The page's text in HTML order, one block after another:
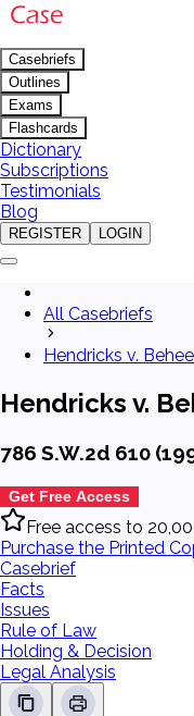
Casebriefs
Outlines
Exams
Flashcards
Dictionary
Subscriptions
Testimonials
Blog
REGISTER LOGIN
All Casebriefs
Hendricks v. Behee
Hendricks v.
786 S.W.2d 610
Get Free Access
Free access to
Purchase the Printed
Casebrief
Facts
Issues
Rule of Law
Holding & Decision
Legal Analysis